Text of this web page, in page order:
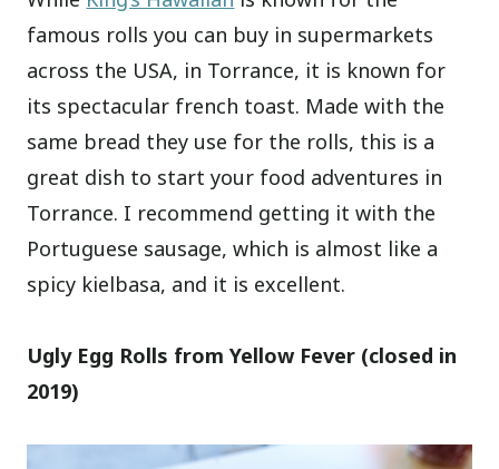
famous rolls you can buy in supermarkets
across the USA, in Torrance, it is known for
its spectacular french toast. Made with the
same bread they use for the rolls, this is a
great dish to start your food adventures in
Torrance. I recommend getting it with the
Portuguese sausage, which is almost like a
spicy kielbasa, and it is excellent.
Ugly Egg Rolls from Yellow Fever (closed in
2019)